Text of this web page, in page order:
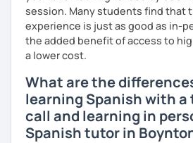
session. Many students find that
experience is just as good as in-
the added benefit of access to
a lower cost.
What are the
learning Spanish with a
call and learning in
Spanish tutor in